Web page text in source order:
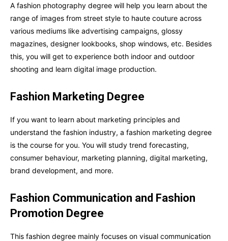
A fashion photography degree will help you learn about the
range of images from street style to haute couture across
various mediums like advertising campaigns, glossy
magazines, designer lookbooks, shop windows, etc. Besides
this, you will get to experience both indoor and outdoor
shooting and learn digital image production.
Fashion Marketing Degree
If you want to learn about marketing principles and
understand the fashion industry, a fashion marketing degree
is the course for you. You will study trend forecasting,
consumer behaviour, marketing planning, digital marketing,
brand development, and more.
Fashion Communication and Fashion
Promotion Degree
This fashion degree mainly focuses on visual communication